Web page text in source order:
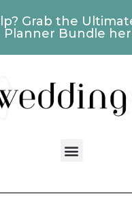
Grab the
Planner Bundle